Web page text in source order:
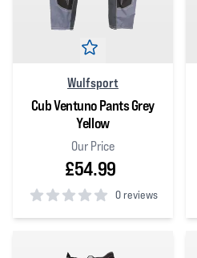
Wulfsport
Cub Ventuno Pants Grey
Yellow
Our Price
£54.99
0 reviews
0out of 5 stars